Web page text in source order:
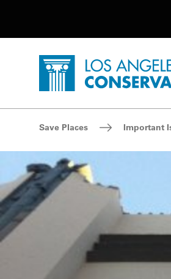
Home - Los Angeles
Breadcrumb Navigation
Save Places Important